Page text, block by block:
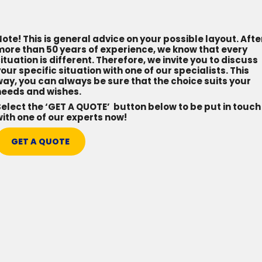
This is general advice on your possible layout.
than 50 years of experience, we know that every
is different. Therefore, we invite you to discuss
specific situation with one of our specialists. This
you can always be sure that the choice suits your
and wishes.
the ‘GET A QUOTE’ button below to be put in touch
one of our experts now!
GET A QUOTE